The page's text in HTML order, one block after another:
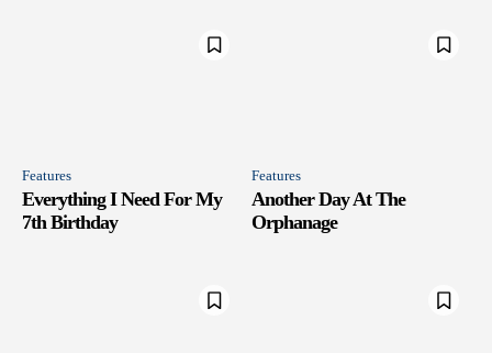
Features
Everything I Need For My
7th Birthday
Features
Another Day At The
Orphanage